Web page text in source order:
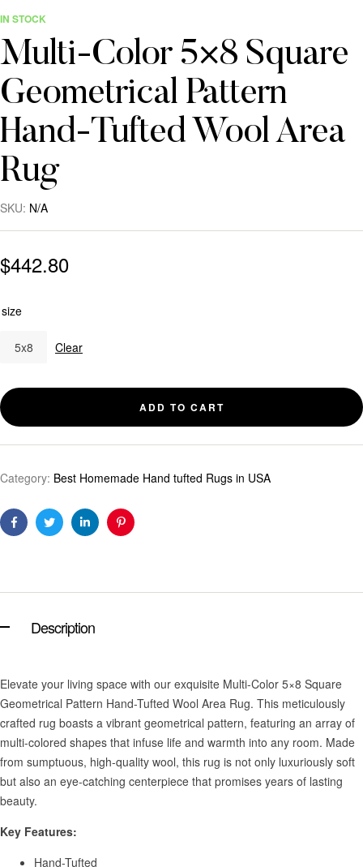
IN STOCK
Multi-Color 5×8 Square
Geometrical Pattern
Hand-Tufted Wool Area
Rug
SKU: N/A
$442.80
size
5x8 Clear
ADD TO CART
Category: Best Homemade Hand tufted Rugs in USA
FacebookTwitterLinkedinPinterest
Description
Elevate your living space with our exquisite Multi-Color 5×8 Square
Geometrical Pattern Hand-Tufted Wool Area Rug. This meticulously
crafted rug boasts a vibrant geometrical pattern, featuring an array of
multi-colored shapes that infuse life and warmth into any room. Made
from sumptuous, high-quality wool, this rug is not only luxuriously soft
but also an eye-catching centerpiece that promises years of lasting
beauty.
Key Features:
Hand-Tufted